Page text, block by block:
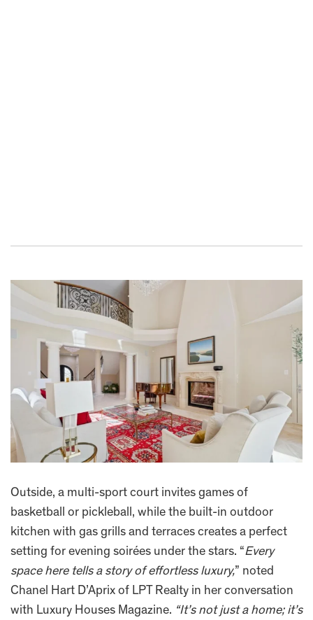
Outside, a multi-sport court invites games of
basketball or pickleball, while the built-in outdoor
kitchen with gas grills and terraces creates a perfect
setting for evening soirées under the stars. “Every
space here tells a story of effortless luxury,” noted
Chanel Hart D’Aprix of LPT Realty in her conversation
with Luxury Houses Magazine. “It’s not just a home; it’s